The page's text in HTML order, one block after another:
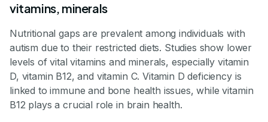
vitamins, minerals
Nutritional gaps are prevalent among individuals with
autism due to their restricted diets. Studies show lower
levels of vital vitamins and minerals, especially vitamin
D, vitamin B12, and vitamin C. Vitamin D deficiency is
linked to immune and bone health issues, while vitamin
B12 plays a crucial role in brain health.